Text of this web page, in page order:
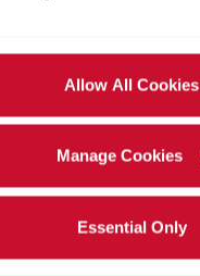
Allow All Cookies
Manage Cookies
Essential Only